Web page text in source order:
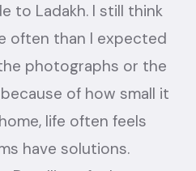
to Ladakh. I still think
often than I expected
photographs or the
of how small it
life often feels
have solutions.